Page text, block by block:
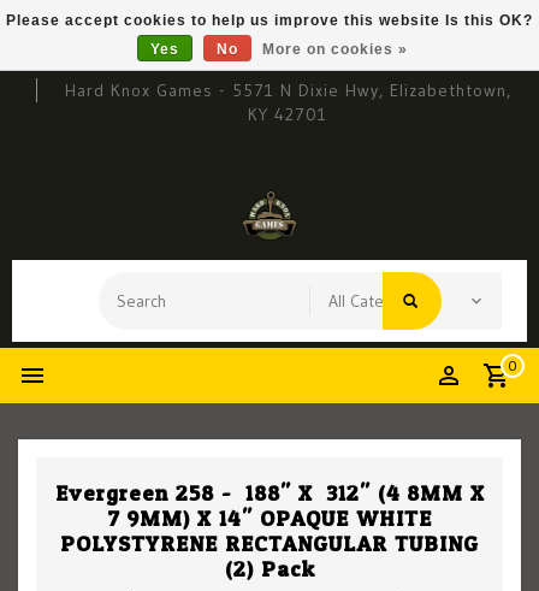
Hard Knox Games - 5571 N Dixie Hwy, Elizabethtown,
KY 42701
0
Evergreen 258 - .188" X .312" (4.8MM X
7.9MM) X 14" OPAQUE WHITE
POLYSTYRENE RECTANGULAR TUBING
(2) Pack
Please accept cookies to help us improve this website Is this OK?
Yes
No More on cookies »